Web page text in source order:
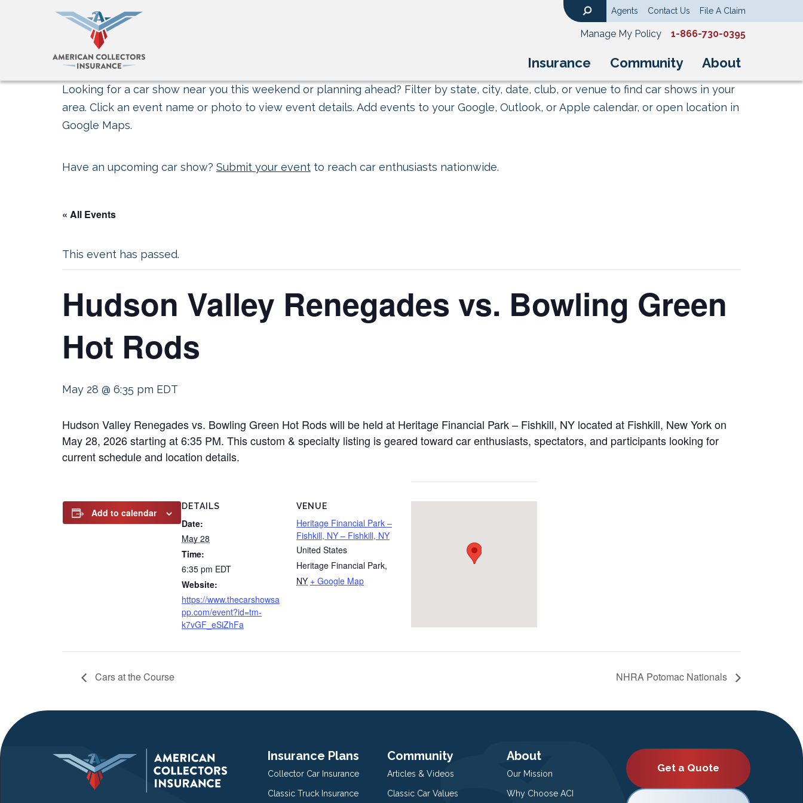
Insurance Community About
Agents Contact Us File A Claim
Manage My Policy 1-866-730-0395
Looking for a car show near you this weekend or planning ahead? Filter by state, city, date, club, or venue to find car shows in your
area. Click an event name or photo to view event details. Add events to your Google, Outlook, or Apple calendar, or open location in
Google Maps.
Have an upcoming car show? Submit your event to reach car enthusiasts nationwide.
« All Events
This event has passed.
Hudson Valley Renegades vs. Bowling Green
Hot Rods
May 28 @ 6:35 pm EDT
Hudson Valley Renegades vs. Bowling Green Hot Rods will be held at Heritage Financial Park – Fishkill, NY located at Fishkill, New York on
May 28, 2026 starting at 6:35 PM. This custom & specialty listing is geared toward car enthusiasts, spectators, and participants looking for
current schedule and location details.
Add to calendar
DETAILS
Date:
May 28
Time:
6:35 pm EDT
Website:
https://www.thecarshowsa
pp.com/event?id=tm-
k7vGF_eSiZhFa
VENUE
Heritage Financial Park –
Fishkill, NY – Fishkill, NY
United States
Heritage Financial Park,
NY + Google Map
Cars at the Course NHRA Potomac Nationals
Insurance Plans
Collector Car Insurance
Classic Truck Insurance
Community
Articles & Videos
Classic Car Values
About
Our Mission
Why Choose ACI
Get a Quote